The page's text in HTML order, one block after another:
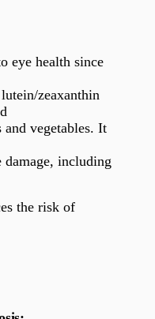
eye health since
zeaxanthin
vegetables. It
including
the risk of